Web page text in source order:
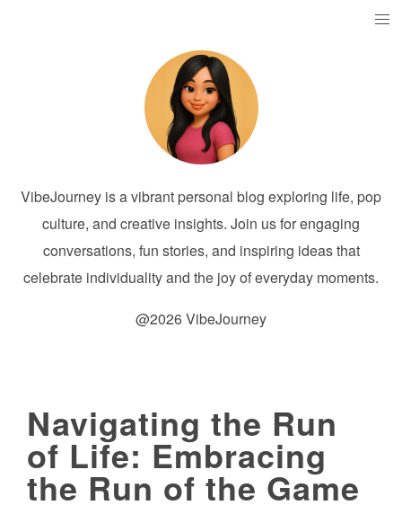
VibeJourney is a vibrant personal blog exploring life, pop
culture, and creative insights. Join us for engaging
conversations, fun stories, and inspiring ideas that
celebrate individuality and the joy of everyday moments.
@2026 VibeJourney
Navigating the Run
of Life: Embracing
the Run of the Game